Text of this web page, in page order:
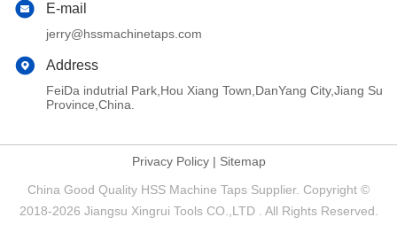
E-mail
jerry@hssmachinetaps.com
Address
FeiDa indutrial Park,Hou Xiang Town,DanYang City,Jiang Su
Province,China.
Privacy Policy| Sitemap
China Good Quality HSS Machine Taps Supplier. Copyright ©
2018-2026 Jiangsu Xingrui Tools CO.,LTD . All Rights Reserved.